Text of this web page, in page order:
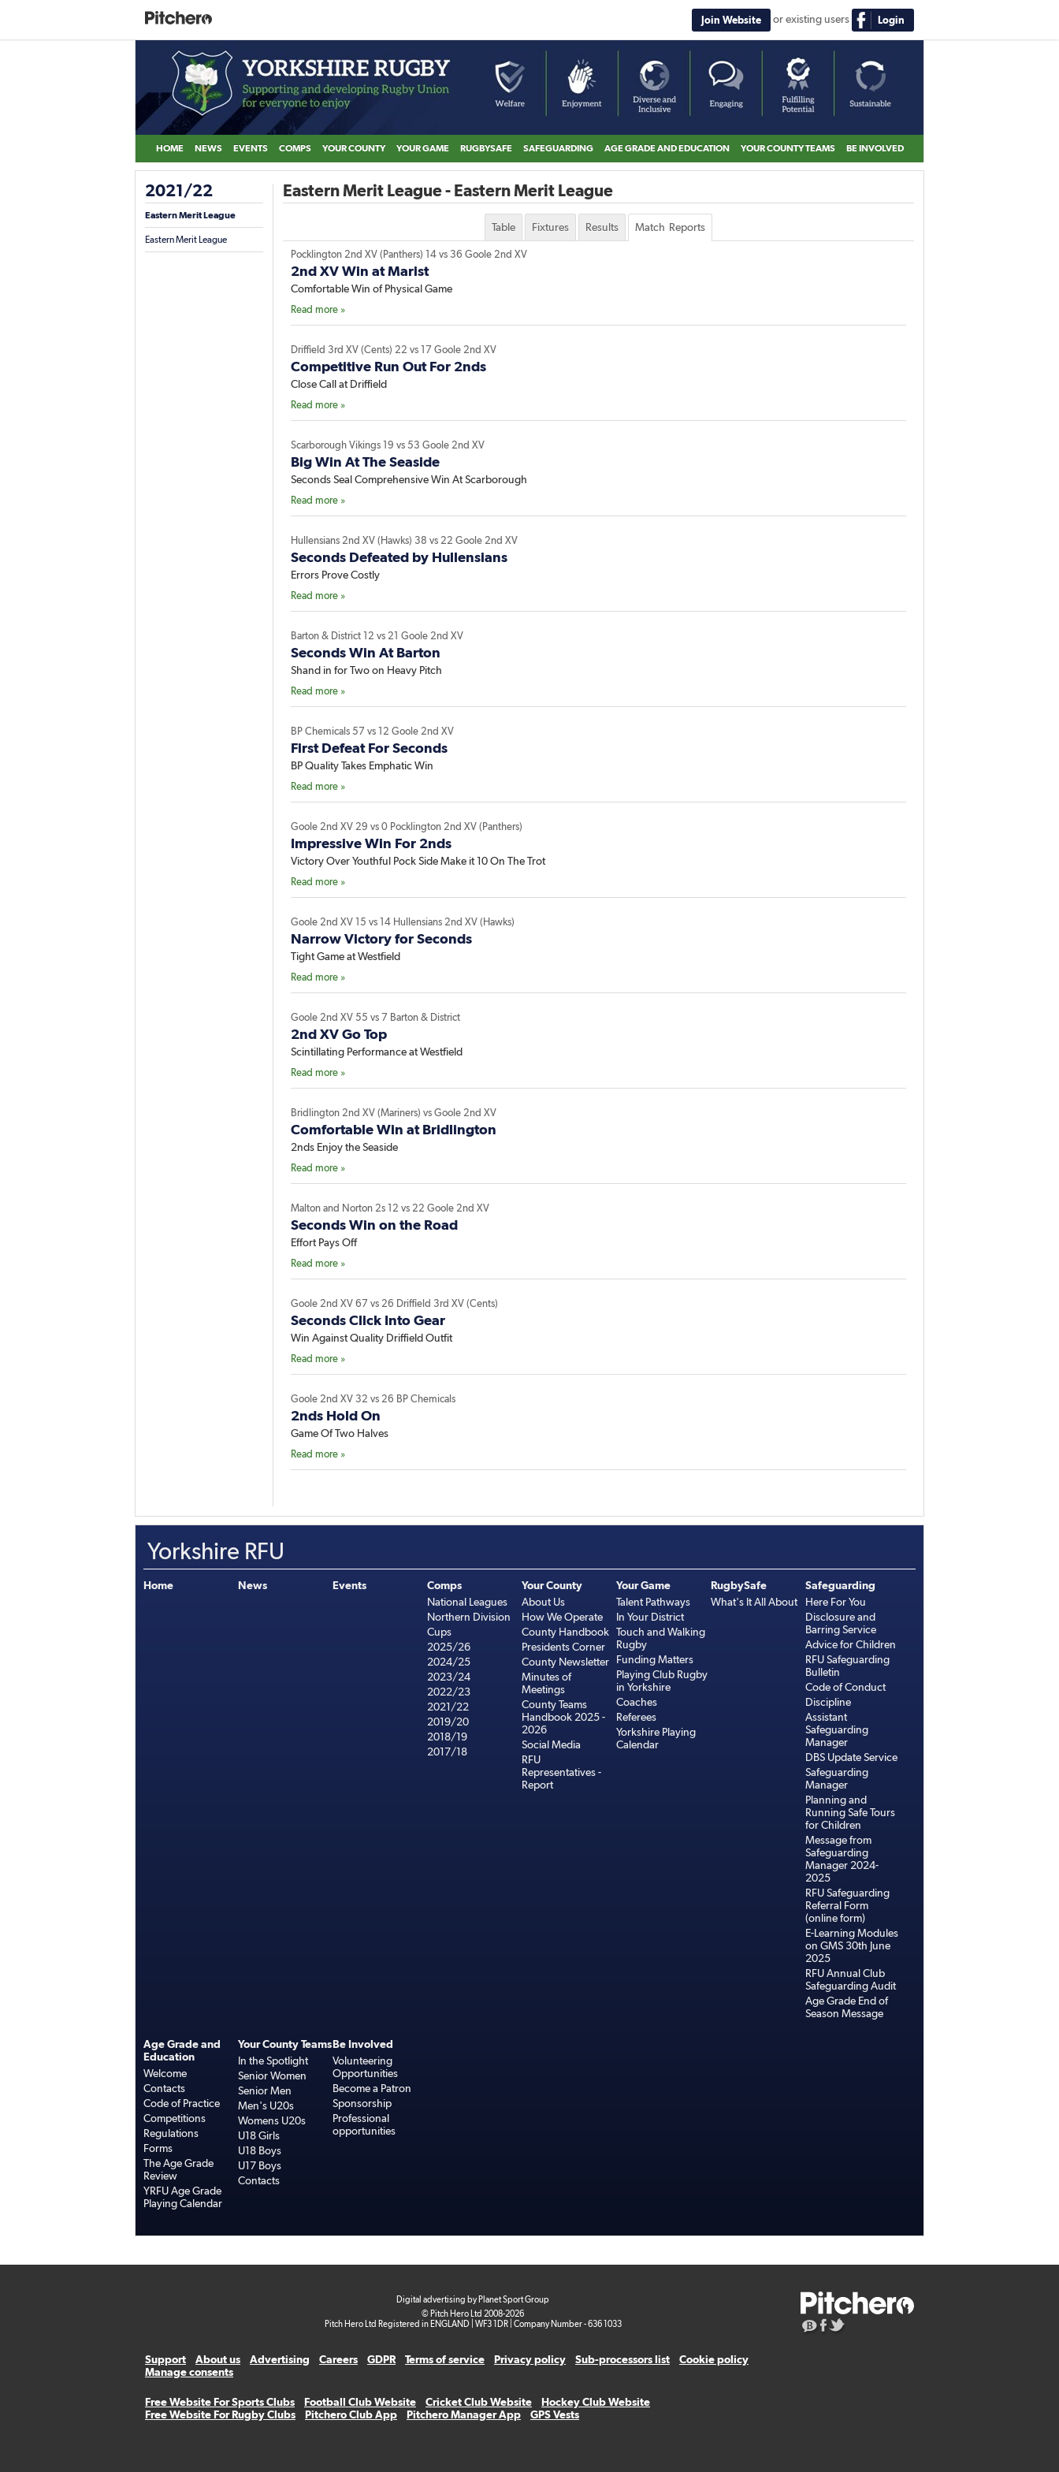
Join Website or existing users Login
HOME NEWS EVENTS COMPS YOUR COUNTY YOUR GAME RUGBYSAFE SAFEGUARDING AGE GRADE AND EDUCATION YOUR COUNTY TEAMS BE INVOLVED
2021/22
Eastern Merit League
Eastern Merit League
Eastern Merit League - Eastern Merit League
Table Fixtures Results Match Reports
Pocklington 2nd XV (Panthers) 14 vs 36 Goole 2nd XV
2nd XV Win at Marist
Comfortable Win of Physical Game
Read more »
Driffield 3rd XV (Cents) 22 vs 17 Goole 2nd XV
Competitive Run Out For 2nds
Close Call at Driffield
Read more »
Scarborough Vikings 19 vs 53 Goole 2nd XV
Big Win At The Seaside
Seconds Seal Comprehensive Win At Scarborough
Read more »
Hullensians 2nd XV (Hawks) 38 vs 22 Goole 2nd XV
Seconds Defeated by Hullensians
Errors Prove Costly
Read more »
Barton & District 12 vs 21 Goole 2nd XV
Seconds Win At Barton
Shand in for Two on Heavy Pitch
Read more »
BP Chemicals 57 vs 12 Goole 2nd XV
First Defeat For Seconds
BP Quality Takes Emphatic Win
Read more »
Goole 2nd XV 29 vs 0 Pocklington 2nd XV (Panthers)
Impressive Win For 2nds
Victory Over Youthful Pock Side Make it 10 On The Trot
Read more »
Goole 2nd XV 15 vs 14 Hullensians 2nd XV (Hawks)
Narrow Victory for Seconds
Tight Game at Westfield
Read more »
Goole 2nd XV 55 vs 7 Barton & District
2nd XV Go Top
Scintillating Performance at Westfield
Read more »
Bridlington 2nd XV (Mariners) vs Goole 2nd XV
Comfortable Win at Bridlington
2nds Enjoy the Seaside
Read more »
Malton and Norton 2s 12 vs 22 Goole 2nd XV
Seconds Win on the Road
Effort Pays Off
Read more »
Goole 2nd XV 67 vs 26 Driffield 3rd XV (Cents)
Seconds Click Into Gear
Win Against Quality Driffield Outfit
Read more »
Goole 2nd XV 32 vs 26 BP Chemicals
2nds Hold On
Game Of Two Halves
Read more »
Yorkshire RFU
Home News Events
Comps
National Leagues
Northern Division
Cups
2025/26
2024/25
2023/24
2022/23
2021/22
2019/20
2018/19
2017/18
Your County
About Us
How We Operate
County Handbook
Presidents Corner
County Newsletter
Minutes of
Meetings
County Teams
Handbook 2025 -
2026
Social Media
RFU
Representatives -
Report
Your Game
Talent Pathways
In Your District
Touch and Walking
Rugby
Funding Matters
Playing Club Rugby
in Yorkshire
Coaches
Referees
Yorkshire Playing
Calendar
RugbySafe
What's It All About
Safeguarding
Here For You
Disclosure and
Barring Service
Advice for Children
RFU Safeguarding
Bulletin
Code of Conduct
Discipline
Assistant
Safeguarding
Manager
DBS Update Service
Safeguarding
Manager
Planning and
Running Safe Tours
for Children
Message from
Safeguarding
Manager 2024-
2025
RFU Safeguarding
Referral Form
(online form)
E-Learning Modules
on GMS 30th June
2025
RFU Annual Club
Safeguarding Audit
Age Grade End of
Season Message
Age Grade and
Education
Welcome
Contacts
Code of Practice
Competitions
Regulations
Forms
The Age Grade
Review
YRFU Age Grade
Playing Calendar
Your County Teams
In the Spotlight
Senior Women
Senior Men
Men's U20s
Womens U20s
U18 Girls
U18 Boys
U17 Boys
Contacts
Be Involved
Volunteering
Opportunities
Become a Patron
Sponsorship
Professional
opportunities
Digital advertising by Planet Sport Group
© Pitch Hero Ltd 2008-2026
Pitch Hero Ltd Registered in ENGLAND | WF3 1DR | Company Number - 636 1033
Support About us Advertising Careers GDPR Terms of service Privacy policy Sub-processors list
Cookie policy
Manage consents
Free Website For Sports Clubs Football Club Website Cricket Club Website
Hockey Club Website
Free Website For Rugby Clubs
Pitchero Club App Pitchero Manager App GPS Vests